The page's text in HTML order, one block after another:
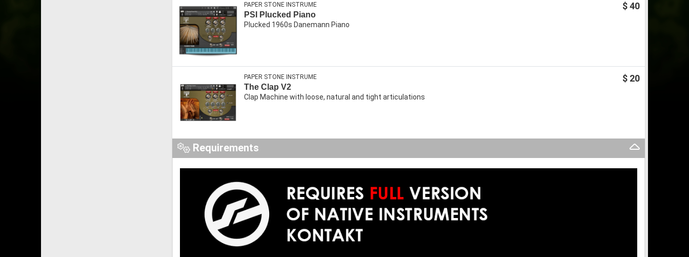
$ 40
PAPER STONE INSTRUME
PSI Plucked Piano
Plucked 1960s Danemann Piano
$ 20
PAPER STONE INSTRUME
The Clap V2
Clap Machine with loose, natural and tight articulations
Requirements